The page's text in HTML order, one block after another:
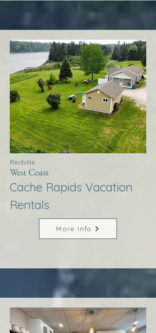
Reidville
West Coast
Cache Rapids Vacation
Rentals
More Info